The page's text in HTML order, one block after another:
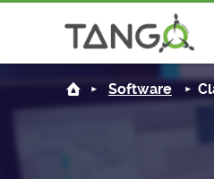
Software